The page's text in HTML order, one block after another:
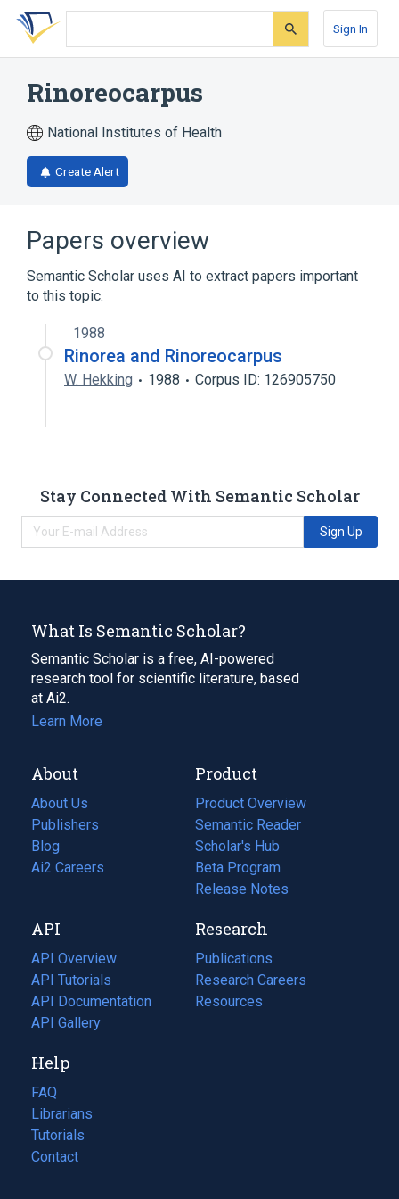
Skip
search
Skip
Skip
account
Sign In
Rinoreocarpus
National Institutes of Health
Create Alert
Papers overview
Semantic Scholar uses AI to extract papers important
to this topic.
1988
Rinorea and Rinoreocarpus
W. Hekking 1988 Corpus ID: 126905750
Stay Connected With Semantic Scholar
Sign Up
What Is Semantic Scholar?
Semantic Scholar is a free, AI-powered
research tool for scientific literature, based
at Ai2.
Learn More
About
About Us
Publishers
Blog
(opens
in
tab)
Ai2 Careers
(opens
new
tab)
Product
Product Overview
Semantic Reader
Scholar's Hub
Beta Program
Release Notes
API
API Overview
API Tutorials
API Documentation
(opens
in
new
tab)
API Gallery
Research
Publications
(opens
in
a
Research Careers
(opens
in
Resources
(opens
Help
FAQ
Librarians
Tutorials
Contact